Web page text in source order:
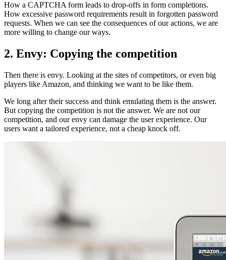
How a CAPTCHA form leads to drop-offs in form completions.
How excessive password requirements result in forgotten password
requests. When we can see the consequences of our actions, we are
more willing to change our ways.
2. Envy: Copying the competition
Then there is envy. Looking at the sites of competitors, or even big
players like Amazon, and thinking we want to be like them.
We long after their success and think emulating them is the answer.
But copying the competition is not the answer. We are not our
competition, and our envy can damage the user experience. Our
users want a tailored experience, not a cheap knock off.